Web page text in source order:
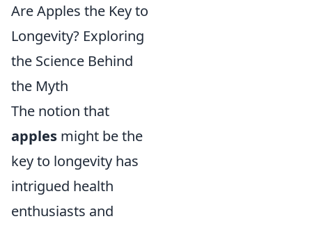
Are Apples the Key to
Longevity? Exploring
the Science Behind
the Myth
The notion that
apples might be the
key to longevity has
intrigued health
enthusiasts and